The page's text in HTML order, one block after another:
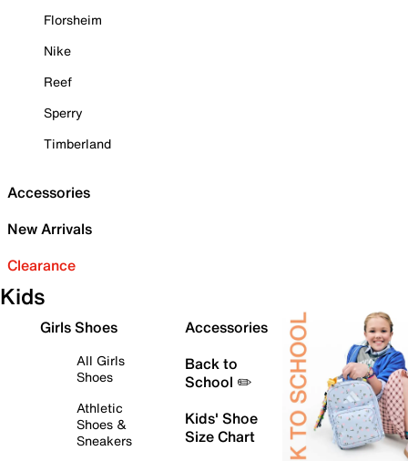
Florsheim
Nike
Reef
Sperry
Timberland
Accessories
New Arrivals
Clearance
Kids
Girls Shoes
All Girls
Shoes
Athletic
Shoes &
Sneakers
Accessories
Back to
School ✏️
Kids' Shoe
Size Chart